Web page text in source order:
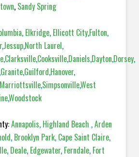
, Sandy Spring
, Elkridge, Ellicott City,Fulton,
,Jessup,North Laurel,
,Clarksville,Cooksville,Daniels,Dayton,Dorsey,
,Granite,Guilford,Hanover,
,Simpsonville,West
,Woodstock
Annapolis, Highland Beach ,Arden
, Brooklyn Park, Cape Saint Claire,
, Deale, Edgewater, Ferndale, Fort